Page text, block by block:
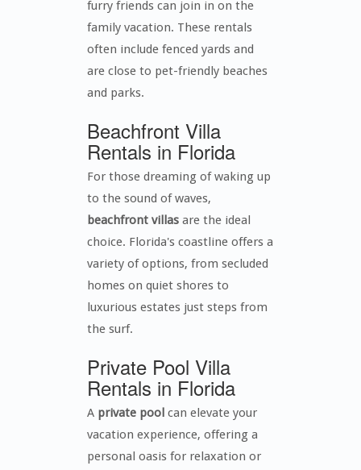
furry friends can join in on the
family vacation. These rentals
often include fenced yards and
are close to pet-friendly beaches
and parks.
Beachfront Villa
Rentals in Florida
For those dreaming of waking up
to the sound of waves,
beachfront villasare the ideal
choice. Florida's coastline offers a
variety of options, from secluded
homes on quiet shores to
luxurious estates just steps from
the surf.
Private Pool Villa
Rentals in Florida
A private poolcan elevate your
vacation experience, offering a
personal oasis for relaxation or